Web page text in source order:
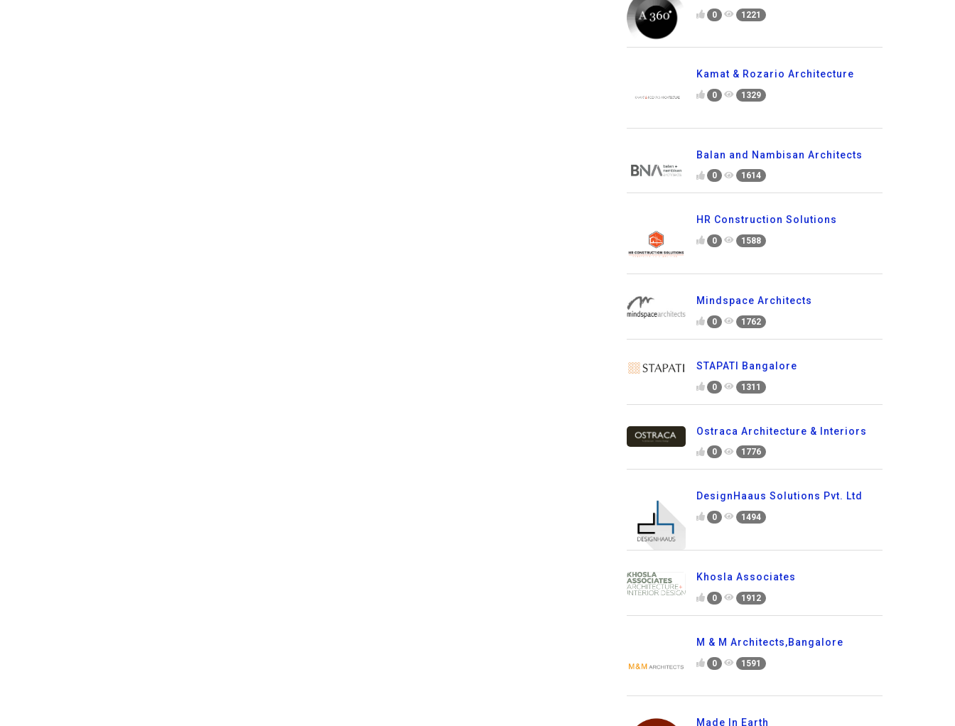
0 1221
Kamat & Rozario Architecture
0 1329
Balan and Nambisan Architects
0 1614
HR Construction Solutions
0 1588
Mindspace Architects
0 1762
STAPATI Bangalore
0 1311
Ostraca Architecture & Interiors
0 1776
DesignHaaus Solutions Pvt. Ltd
0 1494
Khosla Associates
0 1912
M & M Architects,Bangalore
0 1591
Made In Earth